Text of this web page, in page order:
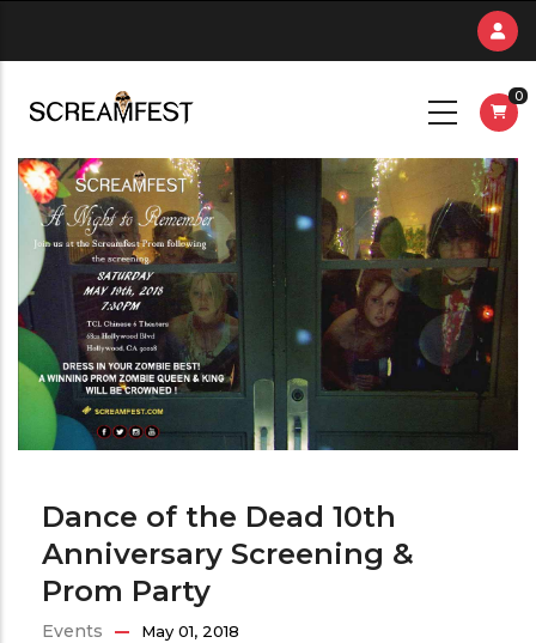
content
0
Dance of the Dead 10th
Anniversary Screening &
Prom Party
Events May 01, 2018